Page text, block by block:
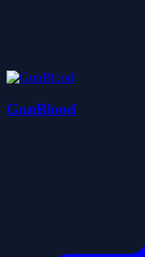
GunBlood